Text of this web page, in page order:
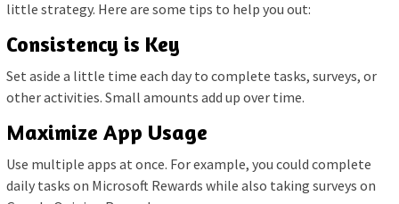
little strategy. Here are some tips to help you out:
Consistency is Key
Set aside a little time each day to complete tasks, surveys, or
other activities. Small amounts add up over time.
Maximize App Usage
Use multiple apps at once. For example, you could complete
daily tasks on Microsoft Rewards while also taking surveys on